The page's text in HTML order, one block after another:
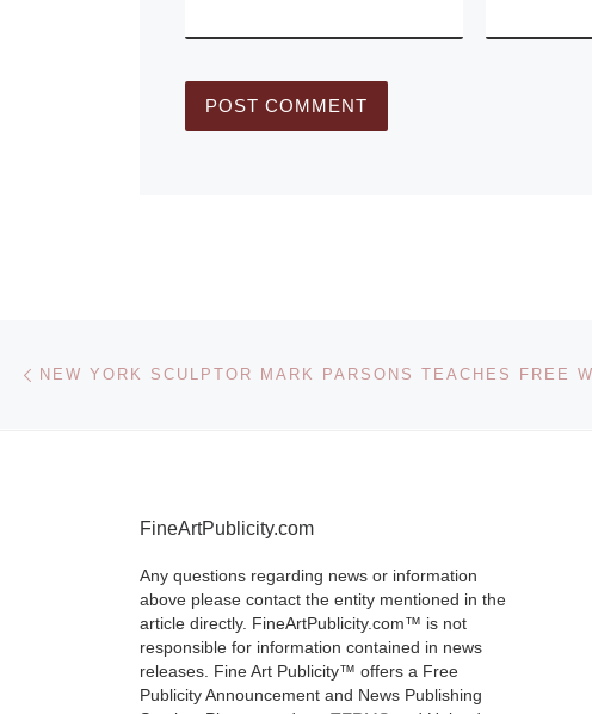
Post navigation
FineArtPublicity.com
Any questions regarding news or information
above please contact the entity mentioned in the
article directly. FineArtPublicity.com™ is not
responsible for information contained in news
releases. Fine Art Publicity™ offers a Free
Publicity Announcement and News Publishing